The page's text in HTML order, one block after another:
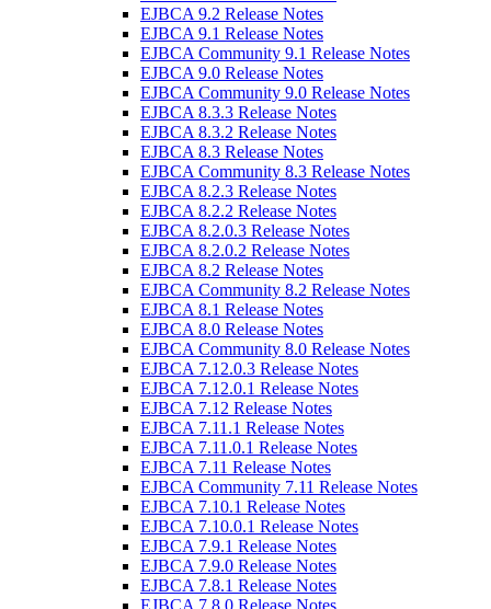
EJBCA 9.2 Release Notes
EJBCA 9.1 Release Notes
EJBCA Community 9.1 Release Notes
EJBCA 9.0 Release Notes
EJBCA Community 9.0 Release Notes
EJBCA 8.3.3 Release Notes
EJBCA 8.3.2 Release Notes
EJBCA 8.3 Release Notes
EJBCA Community 8.3 Release Notes
EJBCA 8.2.3 Release Notes
EJBCA 8.2.2 Release Notes
EJBCA 8.2.0.3 Release Notes
EJBCA 8.2.0.2 Release Notes
EJBCA 8.2 Release Notes
EJBCA Community 8.2 Release Notes
EJBCA 8.1 Release Notes
EJBCA 8.0 Release Notes
EJBCA Community 8.0 Release Notes
EJBCA 7.12.0.3 Release Notes
EJBCA 7.12.0.1 Release Notes
EJBCA 7.12 Release Notes
EJBCA 7.11.1 Release Notes
EJBCA 7.11.0.1 Release Notes
EJBCA 7.11 Release Notes
EJBCA Community 7.11 Release Notes
EJBCA 7.10.1 Release Notes
EJBCA 7.10.0.1 Release Notes
EJBCA 7.9.1 Release Notes
EJBCA 7.9.0 Release Notes
EJBCA 7.8.1 Release Notes
EJBCA 7.8.0 Release Notes